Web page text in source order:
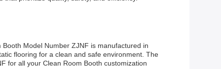
Model Number ZJNF is manufactured in
flooring for a clean and safe environment. The
for all your Clean Room Booth customization